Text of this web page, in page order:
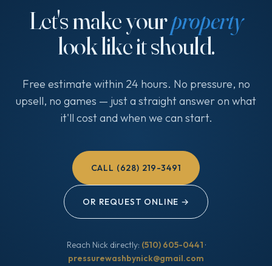
Let's make yourproperty
look like it should.
Free estimate within 24 hours. No pressure, no
upsell, no games — just a straight answer on what
it'll cost and when we can start.
CALL (628) 219-3491
OR REQUEST ONLINE →
Reach Nick directly: (510) 605-0441 ·
pressurewashbynick@gmail.com